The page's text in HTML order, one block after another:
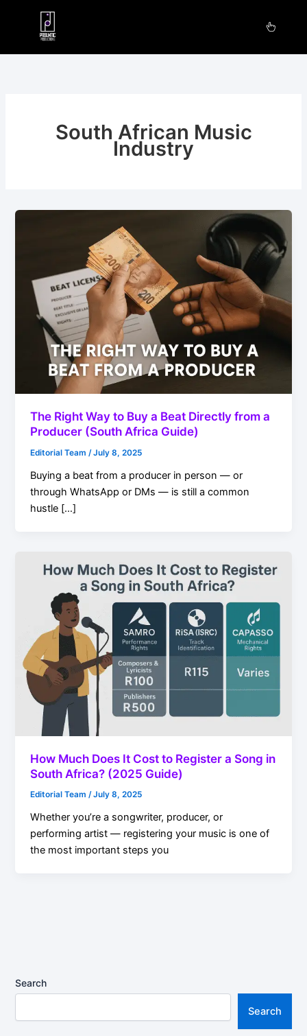
South African Music
Industry
The Right Way to Buy a Beat Directly from a
Producer (South Africa Guide)
Editorial Team/July 8, 2025
Buying a beat from a producer in person — or
through WhatsApp or DMs — is still a common
hustle […]
How Much Does It Cost to Register a Song in
South Africa? (2025 Guide)
Editorial Team/July 8, 2025
Whether you’re a songwriter, producer, or
performing artist — registering your music is one of
the most important steps you
Search
Search